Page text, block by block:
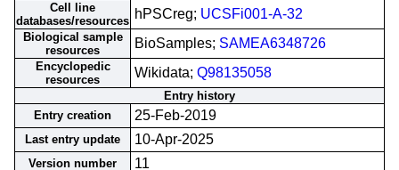
Cell line
databases/resources hPSCreg; UCSFi001-A-32
Biological sample
resources
BioSamples; SAMEA6348726
Encyclopedic
resources
Wikidata; Q98135058
Entry history
Entry creation
25-Feb-2019
Last entry update 10-Apr-2025
Version number 11